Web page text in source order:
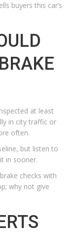
buyers this car’s
at least
in city traffic or
often.
but listen to
in sooner.
checks with
why not give